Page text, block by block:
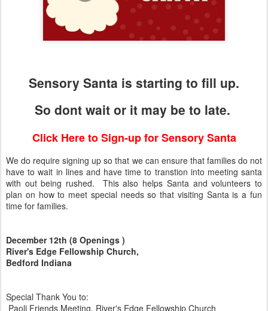
Sensory Santa is starting to fill up.
So dont wait or it may be to late.
Click Here to Sign-up for Sensory Santa
We do require signing up so that we can ensure that families do not
have to wait in lines and have time to transtion into meeting santa
with out being rushed. This also helps Santa and volunteers to
plan on how to meet special needs so that visiting Santa is a fun
time for families.
December 12th (8 Openings )
River's Edge Fellowship Church,
Bedford Indiana
Special Thank You to:
Paoli Friends Meeting, River's Edge Fellowship Church